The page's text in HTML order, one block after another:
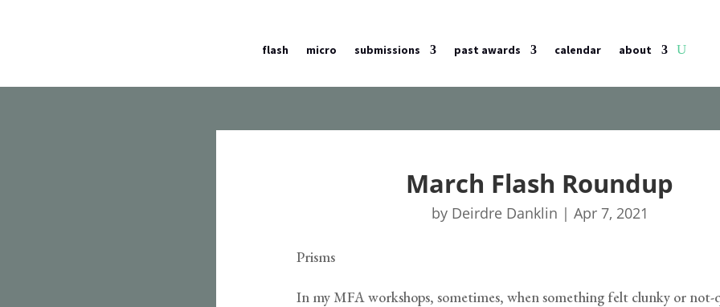
flash micro submissions past awards calendar about
March Flash Roundup
by Deirdre Danklin | Apr 7, 2021
Prisms
In my MFA workshops, sometimes, when something felt clunky or